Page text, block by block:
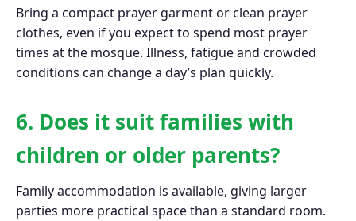
Bring a compact prayer garment or clean prayer
clothes, even if you expect to spend most prayer
times at the mosque. Illness, fatigue and crowded
conditions can change a day’s plan quickly.
6. Does it suit families with
children or older parents?
Family accommodation is available, giving larger
parties more practical space than a standard room.